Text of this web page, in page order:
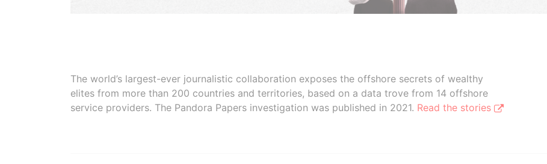
The world’s largest-ever journalistic collaboration exposes the offshore secrets of wealthy
elites from more than 200 countries and territories, based on a data trove from 14 offshore
service providers. The Pandora Papers investigation was published in 2021. Read the stories